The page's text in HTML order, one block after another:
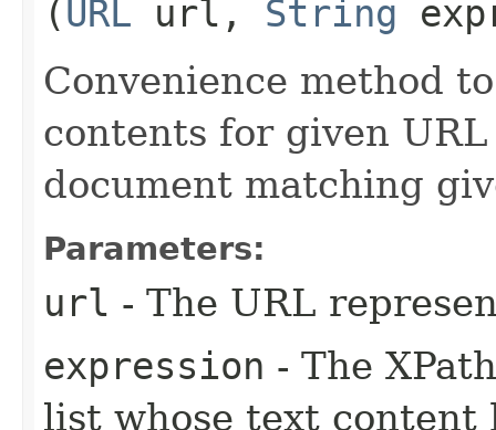
(URL url, String
Convenience method
contents for given
document matching
Parameters:
url - The URL
expression - The
list whose text content